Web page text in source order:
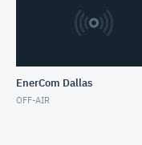
EnerCom Dallas
OFF-AIR